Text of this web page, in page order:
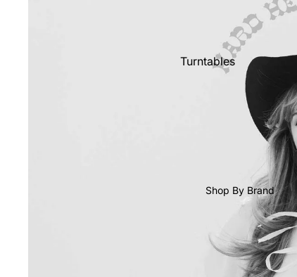
Turntables
Phono Pre Amps
CD & SACD Players
Network Streamers
Cables
Turntable Maintenance
Shop By Brand